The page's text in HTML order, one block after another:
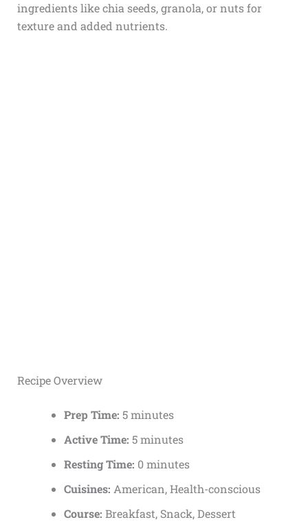
ingredients like chia seeds, granola, or nuts for
texture and added nutrients.
Recipe Overview
Prep Time: 5 minutes
Active Time: 5 minutes
Resting Time: 0 minutes
Cuisines: American, Health-conscious
Course: Breakfast, Snack, Dessert